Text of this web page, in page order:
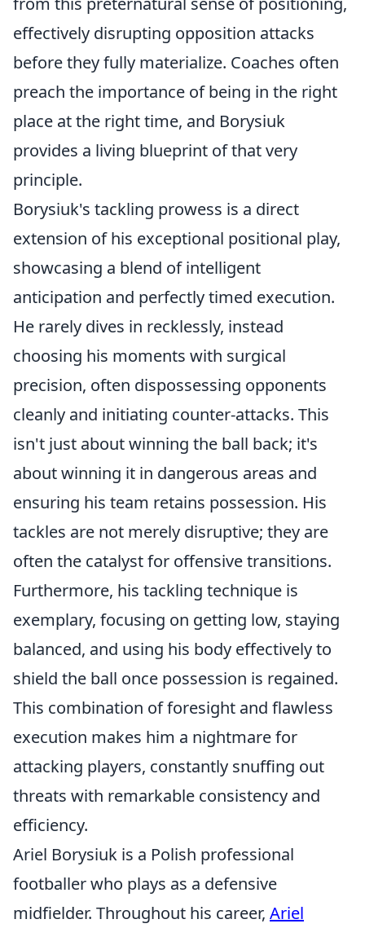
effectively disrupting opposition attacks
before they fully materialize. Coaches often
preach the importance of being in the right
place at the right time, and Borysiuk
provides a living blueprint of that very
principle.
Borysiuk's tackling prowess is a direct
extension of his exceptional positional play,
showcasing a blend of intelligent
anticipation and perfectly timed execution.
He rarely dives in recklessly, instead
choosing his moments with surgical
precision, often dispossessing opponents
cleanly and initiating counter-attacks. This
isn't just about winning the ball back; it's
aboutwinning it in dangerous areas and
ensuring his team retains possession. His
tackles are not merely disruptive; they are
often the catalyst for offensive transitions.
Furthermore, his tackling technique is
exemplary, focusing on getting low, staying
balanced, and using his body effectively to
shield the ball once possession is regained.
This combination of foresight and flawless
execution makes him a nightmare for
attacking players, constantly snuffing out
threats with remarkable consistency and
efficiency.
Ariel Borysiuk is a Polish professional
footballer who plays as a defensive
midfielder. Throughout his career, Ariel